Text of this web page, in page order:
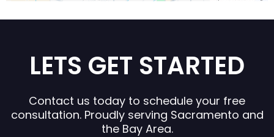
LETS GET STARTED
Contact us today to schedule your free
consultation. Proudly serving Sacramento and
the Bay Area.